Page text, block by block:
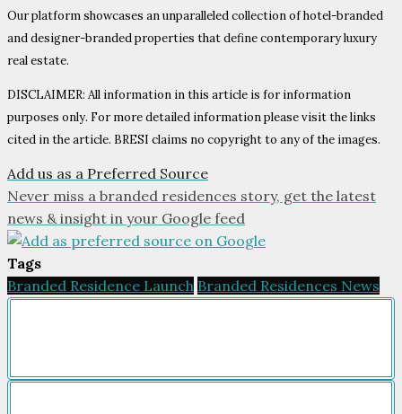
Our platform showcases an unparalleled collection of hotel-branded
and designer-branded properties that define contemporary luxury
real estate.
DISCLAIMER: All information in this article is for information
purposes only. For more detailed information please visit the links
cited in the article. BRESI claims no copyright to any of the images.
Add us as a Preferred Source
Never miss a branded residences story, get the latest
news & insight in your Google feed
Tags
Branded Residence Launch Branded Residences News